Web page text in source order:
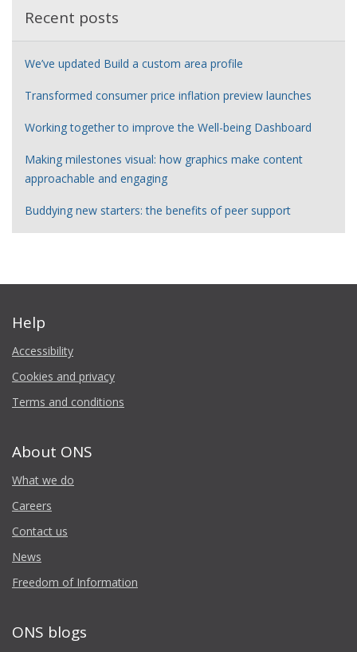
Recent posts
We’ve updated Build a custom area profile
Transformed consumer price inflation preview launches
Working together to improve the Well-being Dashboard
Making milestones visual: how graphics make content
approachable and engaging
Buddying new starters: the benefits of peer support
Help
Accessibility
Cookies and privacy
Terms and conditions
About ONS
What we do
Careers
Contact us
News
Freedom of Information
ONS blogs